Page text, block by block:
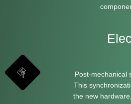
Post-mechanical
This
the new